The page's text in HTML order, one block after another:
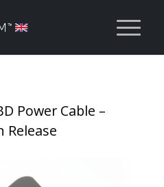
Power Cable –
Release